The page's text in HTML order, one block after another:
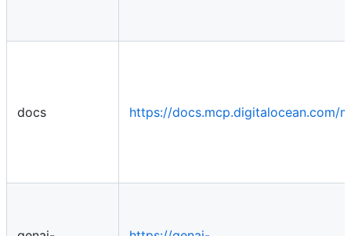
docs https://docs.mcp.digitalocean.com/